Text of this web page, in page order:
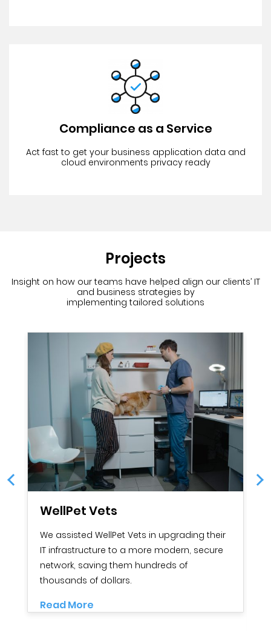
Compliance as a Service
Act fast to get your business application data and
cloud environments privacy ready
Projects
Insight on how our teams have helped align our clients’ IT
and business strategies by
implementing tailored solutions
WellPet Vets
We assisted WellPet Vets in upgrading their
IT infrastructure to a more modern, secure
network, saving them hundreds of
thousands of dollars.
Read More